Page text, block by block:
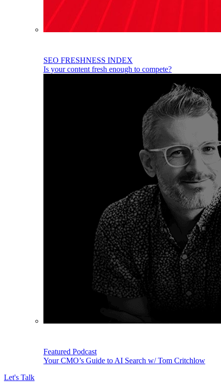
SEO FRESHNESS INDEX
Is your content fresh enough to compete?
Featured Podcast
Your CMO’s Guide to AI Search w/ Tom Critchlow
Let's Talk